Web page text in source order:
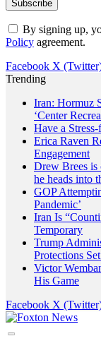
By signing up,
Policy agreement.
Facebook X
Trending
Iran: Hormuz
‘Center
Have a
Erica Raven
Engagement
Drew Brees is
he heads into
GOP
Pandemic’
Iran Is
Temporary
Trump
Protections
Victor
His Game
Facebook X